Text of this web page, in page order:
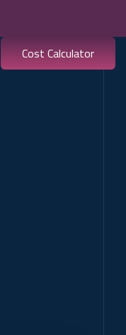
Cost Calculator